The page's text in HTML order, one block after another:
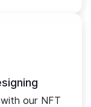
our NFT